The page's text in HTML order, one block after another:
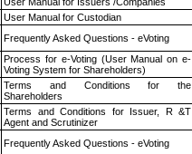
User Manual for Custodian
Frequently Asked Questions - eVoting
Process for e-Voting (User Manual on e-
Voting System for Shareholders)
Terms and Conditions for the
Shareholders
Terms and Conditions for Issuer, R &T
Agent and Scrutinizer
Frequently Asked Questions - eVoting